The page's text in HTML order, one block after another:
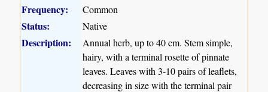
Frequency:
Common
Status: Native
Description:
Annual herb, up to 40 cm. Stem simple,
hairy, with a terminal rosette of pinnate
leaves. Leaves with 3-10 pairs of leaflets,
decreasing in size with the terminal pair